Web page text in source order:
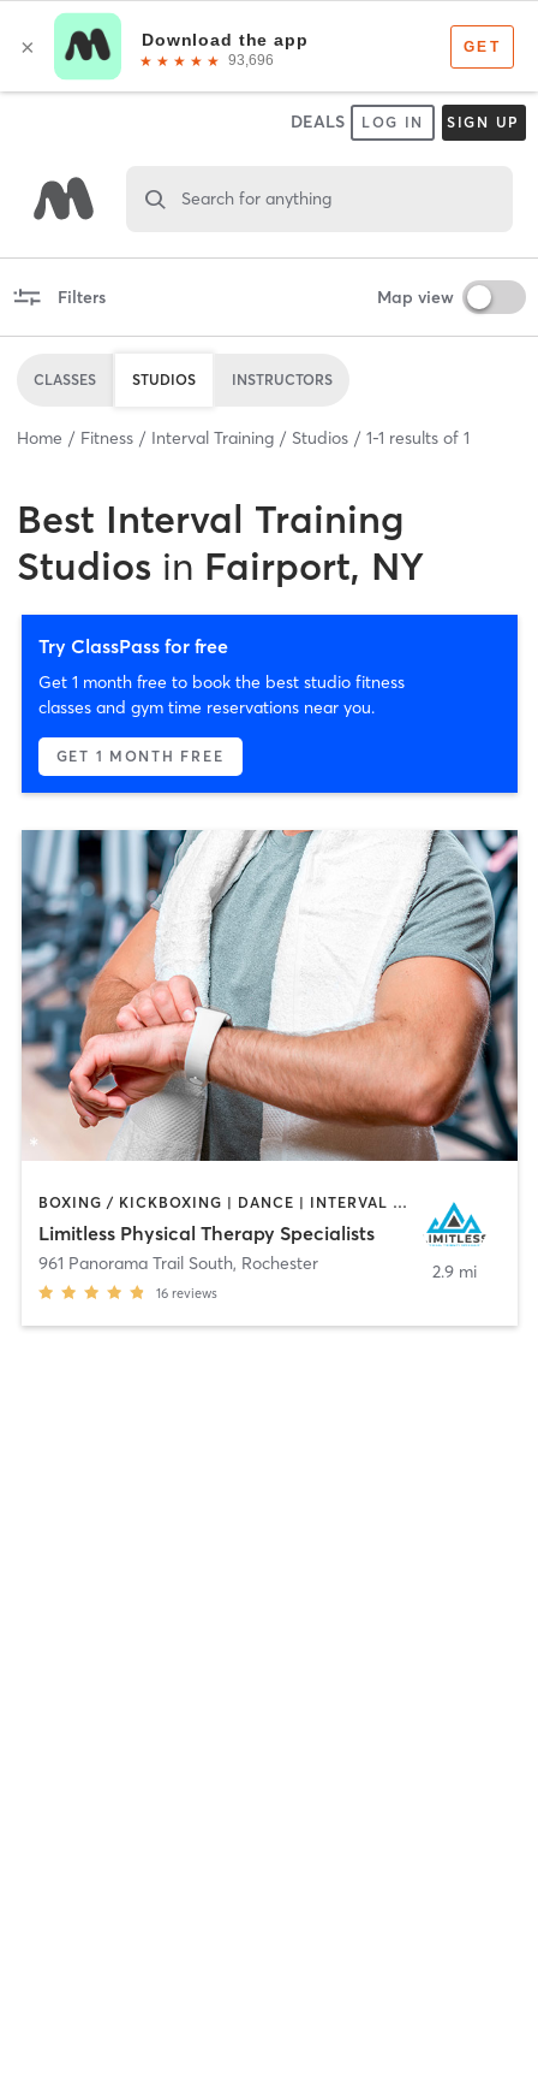
DEALS LOG IN SIGN UP
Search for anything
Filters Map view
CLASSES STUDIOS INSTRUCTORS
Home Fitness Interval Training Studios 1-1 results of 1
Best Interval Training
Studios in Fairport, NY
Try ClassPass for free
Get 1 month free to book the best studio fitness
classes and gym time reservations near you.
GET 1 MONTH FREE
BOXING / KICKBOXING | DANCE | INTERVAL TRAINING | MEDITATION | NUTRITION | OTHER | PERSONAL TRAINING | STRENGTH TRAINING | WEIGHT TRAINING | YOGA
Limitless Physical Therapy Specialists
961 Panorama Trail South, Rochester
16 reviews
2.9 mi